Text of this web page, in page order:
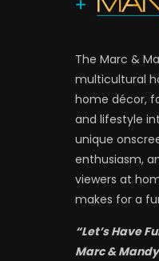
The Marc &
multicultural
home décor,
and lifestyle
unique
enthusiasm,
viewers at
makes for a
“Let’s Have
Marc &